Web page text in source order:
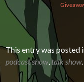
This entry was posted
podcast show, talk show